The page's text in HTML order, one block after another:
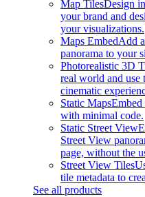
Map TilesDesign
your brand and
your visualizations.
Maps EmbedAdd
panorama to your
Photorealistic 3D
real world and use
cinematic
Static MapsEmbed
with minimal code.
Static Street View
Street View
page, without the
Street View Tiles
tile metadata to
See all products